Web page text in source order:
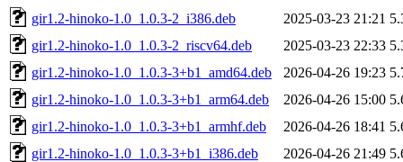
gir1.2-hinoko-1.0_1.0.3-2_i386.deb
2025-03-23 21:21
gir1.2-hinoko-1.0_1.0.3-2_riscv64.deb
2025-03-23 22:33
gir1.2-hinoko-1.0_1.0.3-3+b1_amd64.deb
2026-04-26 19:23
gir1.2-hinoko-1.0_1.0.3-3+b1_arm64.deb
2026-04-26 15:00
gir1.2-hinoko-1.0_1.0.3-3+b1_armhf.deb
2026-04-26 18:41
gir1.2-hinoko-1.0_1.0.3-3+b1_i386.deb
2026-04-26 21:49